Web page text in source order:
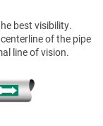
best visibility.
of the pipe
line of vision.